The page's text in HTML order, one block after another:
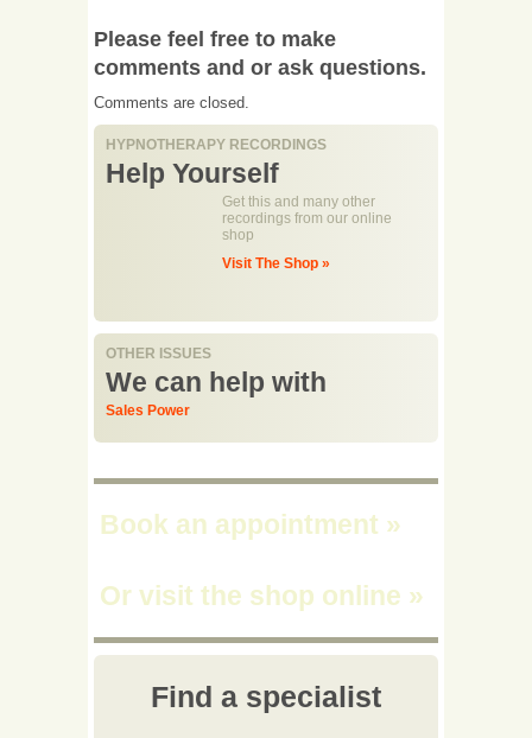
Please feel free to make
comments and or ask questions.
Comments are closed.
HYPNOTHERAPY RECORDINGS
Help Yourself
Get this and many other
recordings from our online
shop
Visit The Shop »
OTHER ISSUES
We can help with
Sales Power
Book an appointment »
Or visit the shop online »
Find a specialist